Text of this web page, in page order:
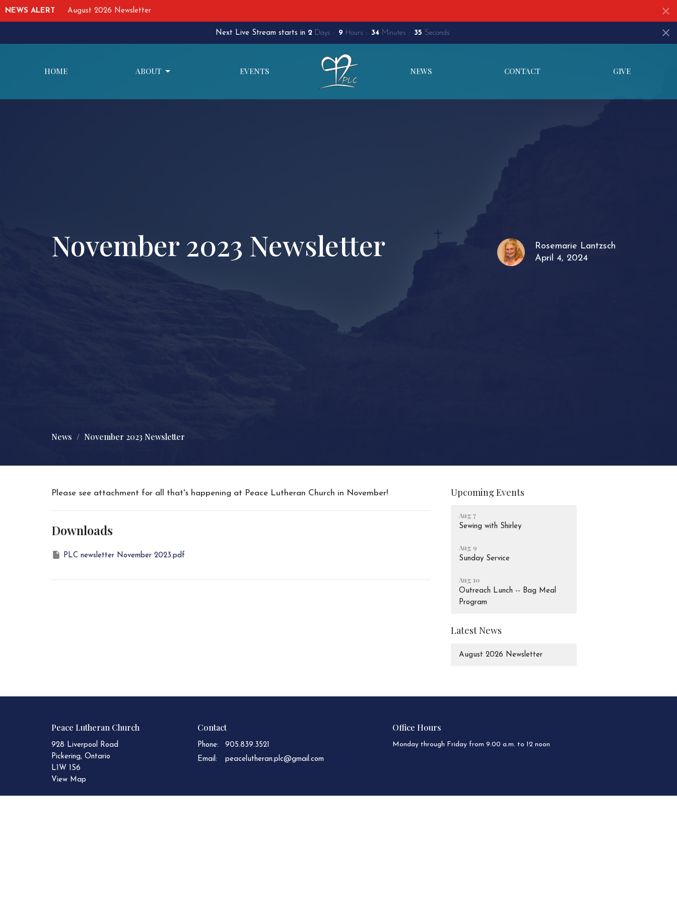
NEWS ALERT August 2026 Newsletter
Next Live Stream starts in 2 Days 9 Hours 34 Minutes 34 Seconds
HOME ABOUT EVENTS NEWS CONTACT GIVE
November 2023 Newsletter
Rosemarie Lantzsch
April 4, 2024
News November 2023 Newsletter
Please see attachment for all that's happening at Peace Lutheran Church in November!
Downloads
PLC newsletter November 2023.pdf
Upcoming Events
Aug 7
Sewing with Shirley
Aug 9
Sunday Service
Aug 10
Outreach Lunch -- Bag Meal
Program
Latest News
August 2026 Newsletter
Peace Lutheran Church
928 Liverpool Road
Pickering, Ontario
L1W 1S6
View Map
Contact
Phone:
905.839.3521
Email: peacelutheran.plc@gmail.com
Office Hours
Monday through Friday from 9:00 a.m. to 12 noon